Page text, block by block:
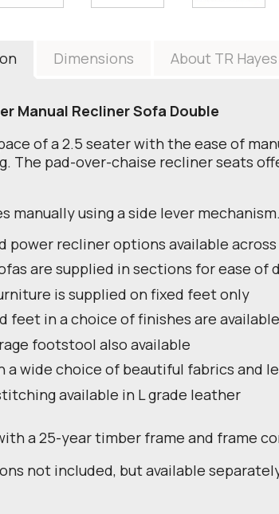
Dimensions About TR Hayes
Manual Recliner Sofa Double
of a 2.5 seater with the ease of
The pad-over-chaise recliner seats
manually using a side lever mechanism.
power recliner options available
are supplied in sections for ease of
is supplied on fixed feet only
feet in a choice of finishes are
footstool also available
a wide choice of beautiful fabrics and
available in L grade leather
a 25-year timber frame and frame
not included, but available